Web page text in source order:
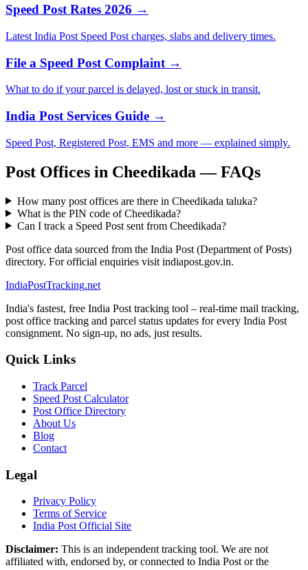
Speed Post Rates 2026 →
Latest India Post Speed Post charges, slabs and delivery times.
File a Speed Post Complaint →
What to do if your parcel is delayed, lost or stuck in transit.
India Post Services Guide →
Speed Post, Registered Post, EMS and more — explained simply.
Post Offices in Cheedikada — FAQs
How many post offices are there in Cheedikada taluka?
What is the PIN code of Cheedikada?
Can I track a Speed Post sent from Cheedikada?
Post office data sourced from the India Post (Department of Posts)
directory. For official enquiries visit indiapost.gov.in.
IndiaPostTracking.net
India's fastest, free India Post tracking tool – real-time mail tracking,
post office tracking and parcel status updates for every India Post
consignment. No sign-up, no ads, just results.
Quick Links
Track Parcel
Speed Post Calculator
Post Office Directory
About Us
Blog
Contact
Legal
Privacy Policy
Terms of Service
India Post Official Site
Disclaimer: This is an independent tracking tool. We are not
affiliated with, endorsed by, or connected to India Post or the